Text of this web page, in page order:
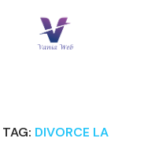
TAG: DIVORCE LA